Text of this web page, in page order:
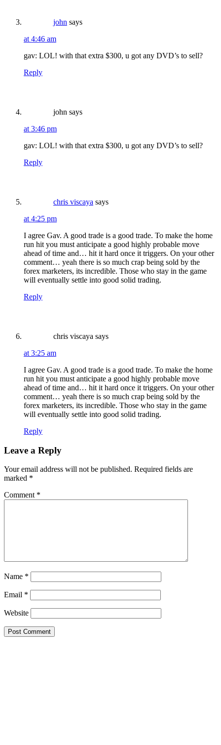
john says
at 4:46 am
gav: LOL! with that extra $300, u got any DVD’s to sell?
Reply
john says
at 3:46 pm
gav: LOL! with that extra $300, u got any DVD’s to sell?
Reply
chris viscaya says
at 4:25 pm
I agree Gav. A good trade is a good trade. To make the home
run hit you must anticipate a good highly probable move
ahead of time and… hit it hard once it triggers. On your other
comment… yeah there is so much crap being sold by the
forex marketers, its incredible. Those who stay in the game
will eventually settle into good solid trading.
Reply
chris viscaya says
at 3:25 am
I agree Gav. A good trade is a good trade. To make the home
run hit you must anticipate a good highly probable move
ahead of time and… hit it hard once it triggers. On your other
comment… yeah there is so much crap being sold by the
forex marketers, its incredible. Those who stay in the game
will eventually settle into good solid trading.
Reply
Leave a Reply
Your email address will not be published. Required fields are
marked *
Comment *
Name *
Email *
Website